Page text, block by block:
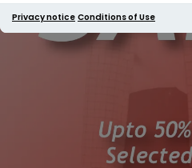
Privacy notice Conditions of Use